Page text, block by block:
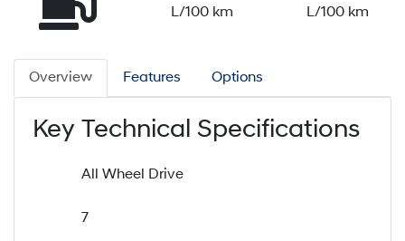
L/100 km L/100 km
Overview Features Options
Key Technical Specifications
All Wheel Drive
7